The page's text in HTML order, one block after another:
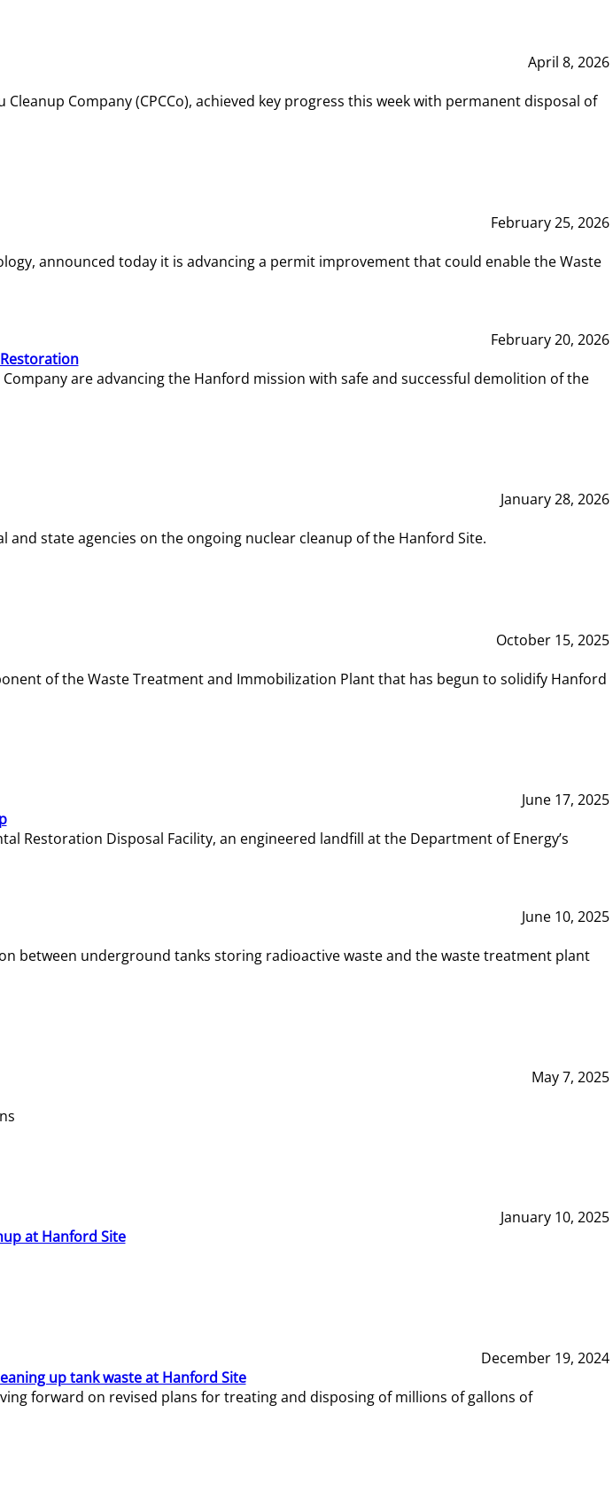
April 8, 2026
Company (CPCCo), achieved key progress this week with permanent disposal of
February 25, 2026
announced today it is advancing a permit improvement that could enable the Waste
February 20, 2026
are advancing the Hanford mission with safe and successful demolition of the
January 28, 2026
state agencies on the ongoing nuclear cleanup of the Hanford Site.
October 15, 2025
of the Waste Treatment and Immobilization Plant that has begun to solidify Hanford
June 17, 2025
Restoration Disposal Facility, an engineered landfill at the Department of Energy’s
June 10, 2025
between underground tanks storing radioactive waste and the waste treatment plant
May 7, 2025
January 10, 2025
at Hanford Site
December 19, 2024
up tank waste at Hanford Site
forward on revised plans for treating and disposing of millions of gallons of